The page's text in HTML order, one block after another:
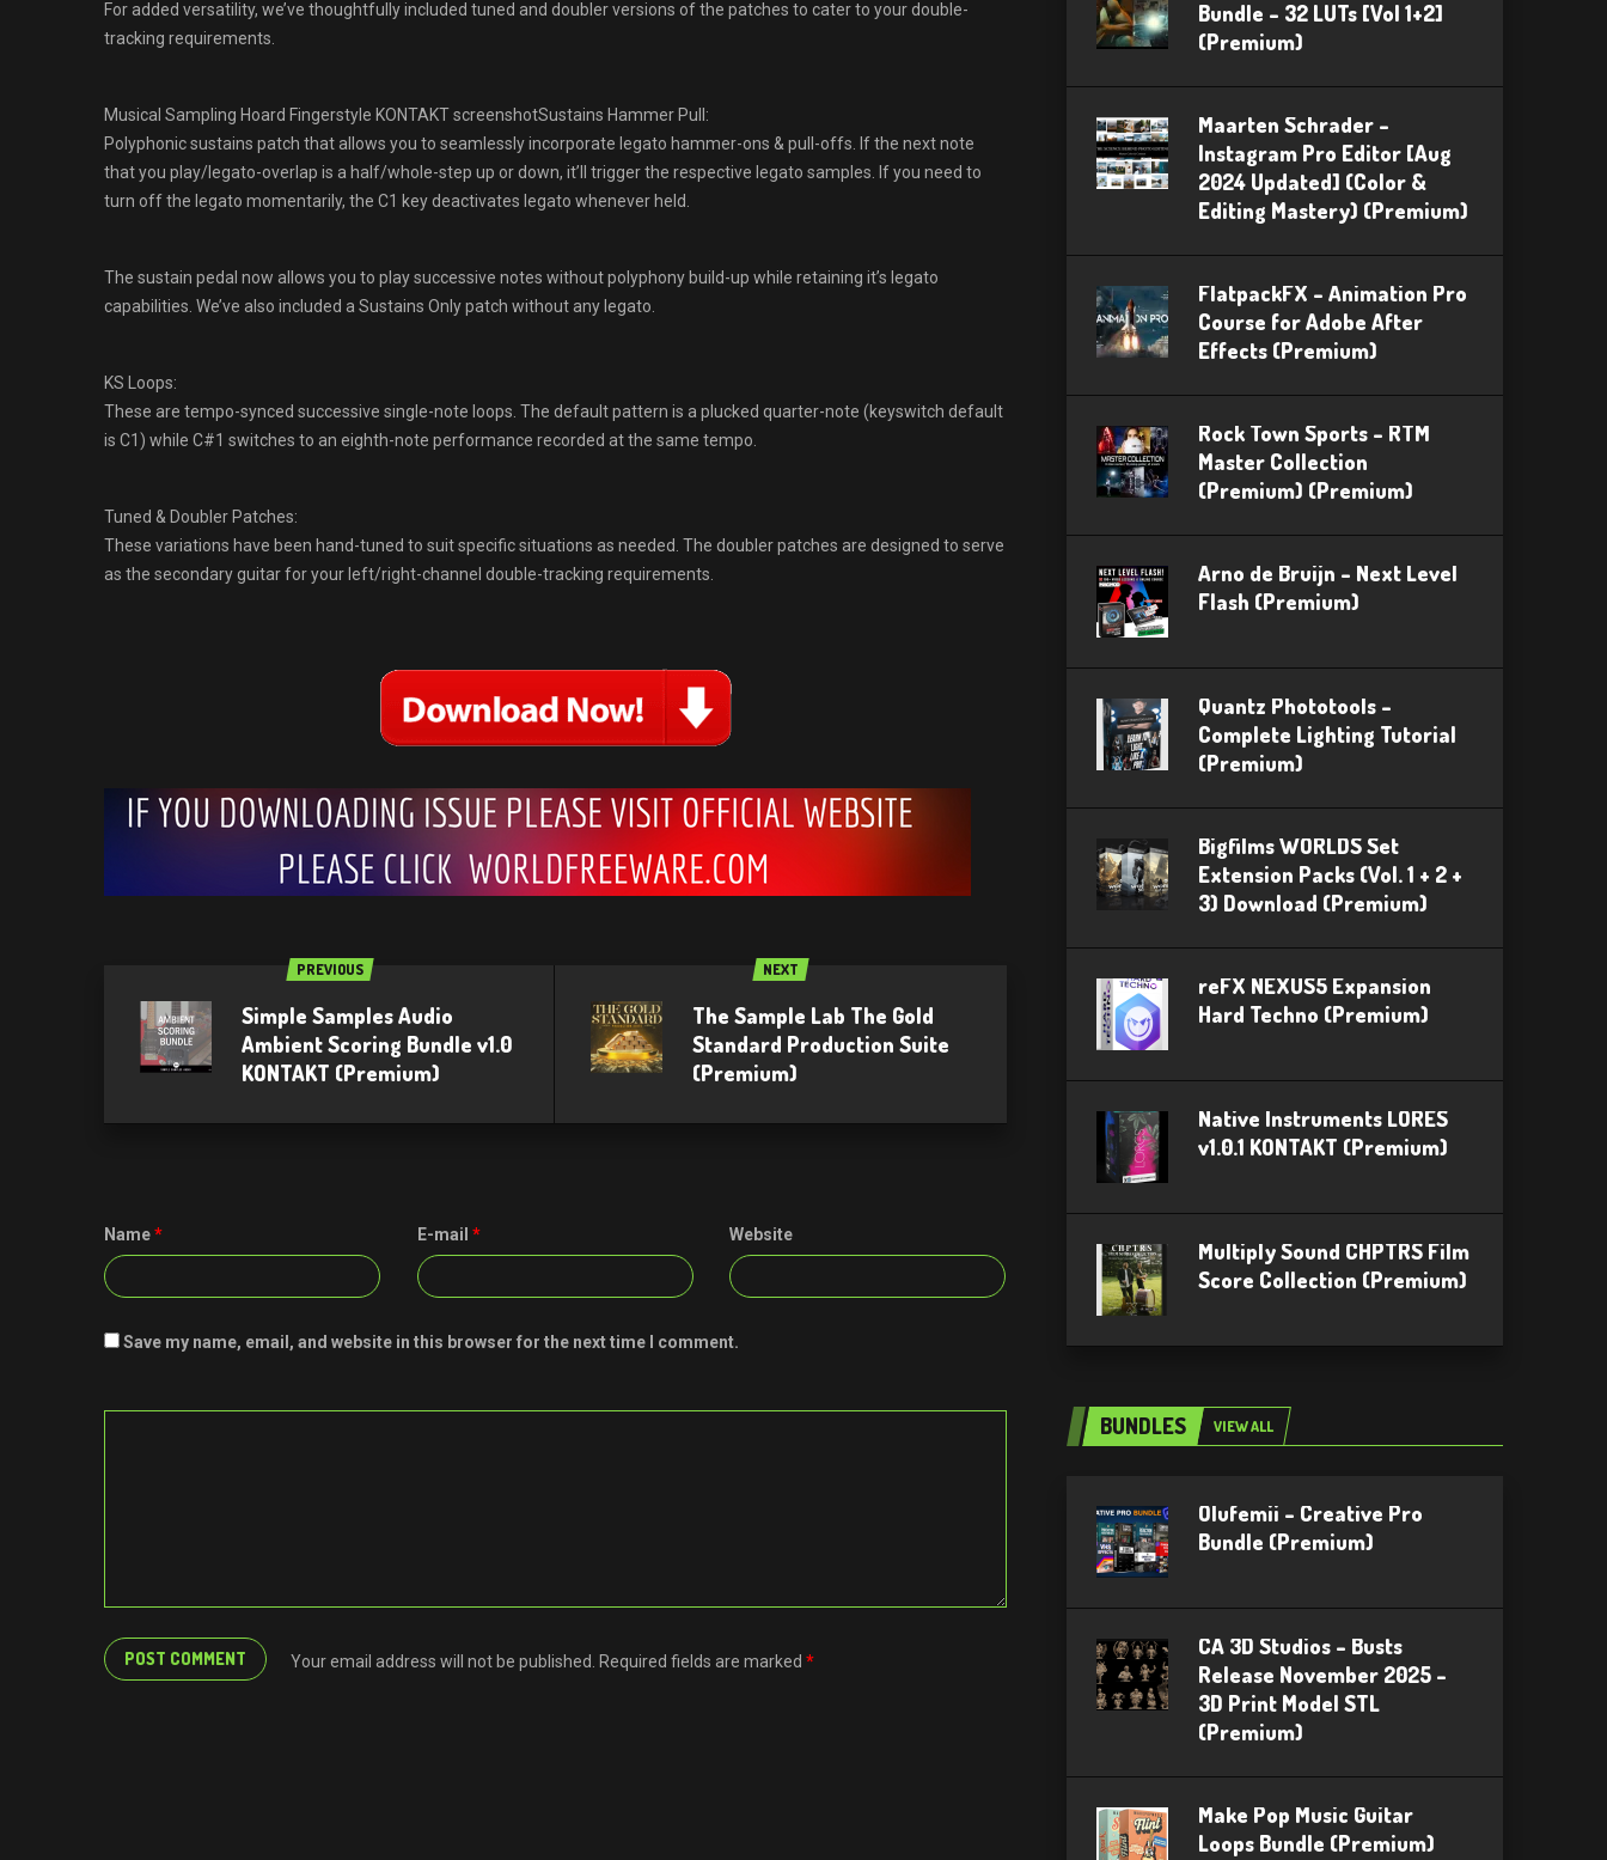
For added versatility, we’ve thoughtfully included tuned and doubler versions of the patches to cater to your double-
tracking requirements.
Musical Sampling Hoard Fingerstyle KONTAKT screenshotSustains Hammer Pull:
Polyphonic sustains patch that allows you to seamlessly incorporate legato hammer-ons & pull-offs. If the next note
that you play/legato-overlap is a half/whole-step up or down, it’ll trigger the respective legato samples. If you need to
turn off the legato momentarily, the C1 key deactivates legato whenever held.
The sustain pedal now allows you to play successive notes without polyphony build-up while retaining it’s legato
capabilities. We’ve also included a Sustains Only patch without any legato.
KS Loops:
These are tempo-synced successive single-note loops. The default pattern is a plucked quarter-note (keyswitch default
is C1) while C#1 switches to an eighth-note performance recorded at the same tempo.
Tuned & Doubler Patches:
These variations have been hand-tuned to suit specific situations as needed. The doubler patches are designed to serve
as the secondary guitar for your left/right-channel double-tracking requirements.
PREVIOUS
Simple Samples Audio
Ambient Scoring Bundle v1.0
KONTAKT (Premium)
NEXT
The Sample Lab The Gold
Standard Production Suite
(Premium)
Name* E-mail * Website
Save my name, email, and website in this browser for the next time I comment.
Your email address will not be published. Required fields are marked *
Bundle – 32 LUTs [Vol 1+2]
(Premium)
Maarten Schrader –
Instagram Pro Editor [Aug
2024 Updated] (Color &
Editing Mastery) (Premium)
FlatpackFX – Animation Pro
Course for Adobe After
Effects (Premium)
Rock Town Sports – RTM
Master Collection
(Premium) (Premium)
Arno de Bruijn – Next Level
Flash (Premium)
Quantz Phototools –
Complete Lighting Tutorial
(Premium)
Bigfilms WORLDS Set
Extension Packs (Vol. 1 + 2 +
3) Download (Premium)
reFX NEXUS5 Expansion
Hard Techno (Premium)
Native Instruments LORES
v1.0.1 KONTAKT (Premium)
Multiply Sound CHPTRS Film
Score Collection (Premium)
BUNDLES VIEW ALL
Olufemii – Creative Pro
Bundle (Premium)
CA 3D Studios – Busts
Release November 2025 –
3D Print Model STL
(Premium)
Make Pop Music Guitar
Loops Bundle (Premium)